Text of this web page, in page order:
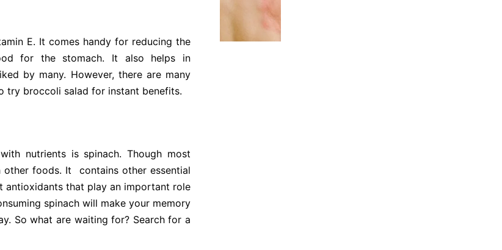
E. It comes handy for reducing the
for the stomach. It also helps in
by many. However, there are many
try broccoli salad for instant benefits.
nutrients is spinach. Though most
other foods. It contains other essential
that play an important role
spinach will make your memory
So what are waiting for? Search for a